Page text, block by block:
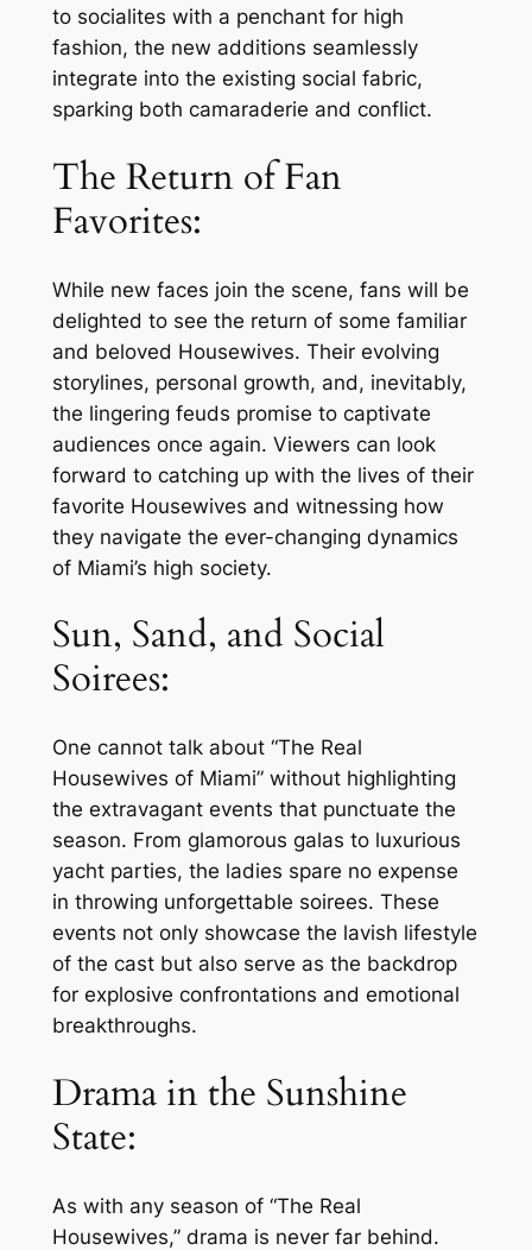
to socialites with a penchant for high
fashion, the new additions seamlessly
integrate into the existing social fabric,
sparking both camaraderie and conflict.
The Return of Fan
Favorites:
While new faces join the scene, fans will be
delighted to see the return of some familiar
and beloved Housewives. Their evolving
storylines, personal growth, and, inevitably,
the lingering feuds promise to captivate
audiences once again. Viewers can look
forward to catching up with the lives of their
favorite Housewives and witnessing how
they navigate the ever-changing dynamics
of Miami’s high society.
Sun, Sand, and Social
Soirees:
One cannot talk about “The Real
Housewives of Miami” without highlighting
the extravagant events that punctuate the
season. From glamorous galas to luxurious
yacht parties, the ladies spare no expense
in throwing unforgettable soirees. These
events not only showcase the lavish lifestyle
of the cast but also serve as the backdrop
for explosive confrontations and emotional
breakthroughs.
Drama in the Sunshine
State:
As with any season of “The Real
Housewives,” drama is never far behind.